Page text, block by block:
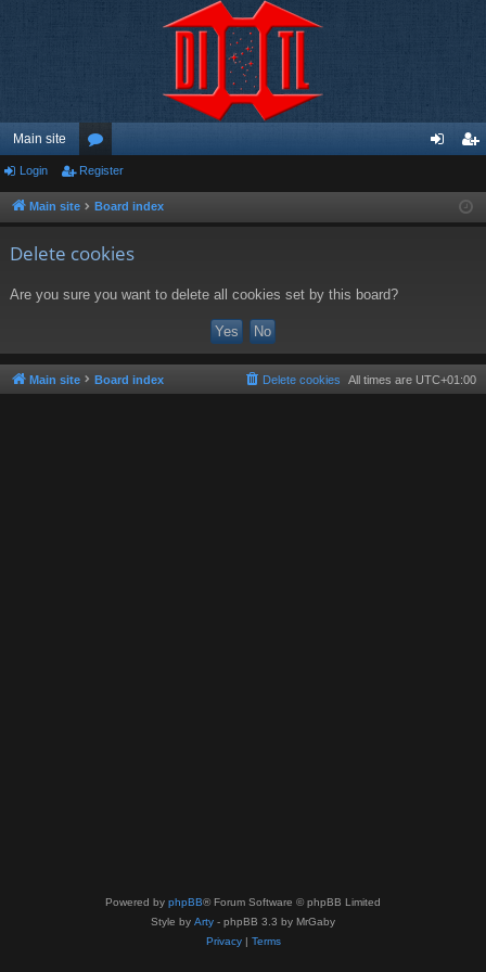
Main site
or
u ist
Login Register
Main site Board index
Delete cookies
Are you sure you want to delete all cookies set by this board?
Main site Board index All times are UTC+01:00
Delete cookies
Powered by phpBB® Forum Software © phpBB Limited
Style by Arty - phpBB 3.3 by MrGaby
Privacy| Terms